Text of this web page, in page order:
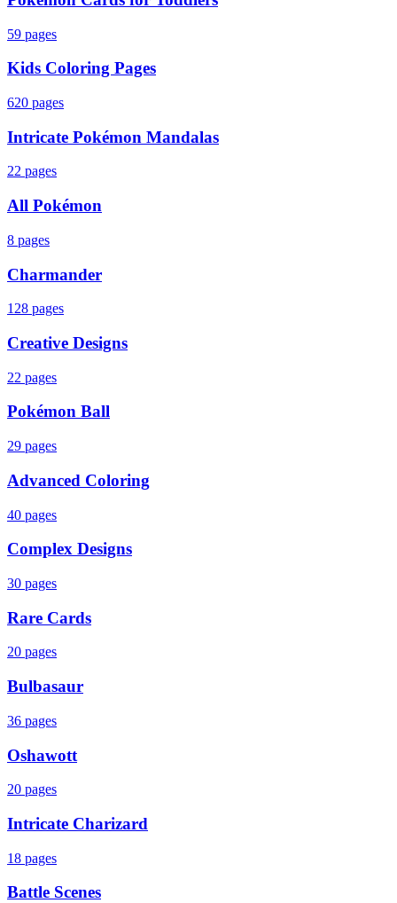
59 pages
Kids Coloring Pages
620 pages
Intricate Pokémon Mandalas
22 pages
All Pokémon
8 pages
Charmander
128 pages
Creative Designs
22 pages
Pokémon Ball
29 pages
Advanced Coloring
40 pages
Complex Designs
30 pages
Rare Cards
20 pages
Bulbasaur
36 pages
Oshawott
20 pages
Intricate Charizard
18 pages
Battle Scenes